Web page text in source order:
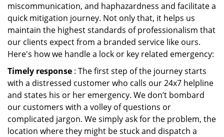
miscommunication, and haphazardness and facilitate a
quick mitigation journey. Not only that, it helps us
maintain the highest standards of professionalism that
our clients expect from a branded service like ours.
Here's how we handle a lock or key related emergency:
Timely response : The first step of the journey starts
with a distressed customer who calls our 24x7 helpline
and states his or her emergency. We don’t bombard
our customers with a volley of questions or
complicated jargon. We simply ask for the problem, the
location where they might be stuck and dispatch a